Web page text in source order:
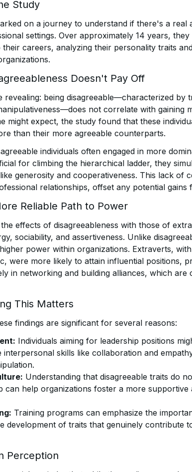
Study
on a journey to understand if there's a real
settings. Over approximately 14 years,
their careers, analyzing their personality traits
Doesn't Pay Off
revealing: being disagreeable—characterized by
not correlate with gaining
might expect, the study found that these
than their more agreeable counterparts.
individuals often engaged in more
for climbing the hierarchical ladder, they
generosity and cooperativeness. This lack of
relationships, offset any potential gains
Reliable Path to Power
effects of disagreeableness with those of
sociability, and assertiveness. Unlike
power within organizations. Extraverts,
were more likely to attain influential positions,
in networking and building alliances, which are
This Matters
findings are significant for several reasons:
Individuals aiming for leadership positions
interpersonal skills like collaboration and
Understanding that disagreeable traits do
can help organizations foster a more
Training programs can emphasize the
development of traits that genuinely contribute
Perception